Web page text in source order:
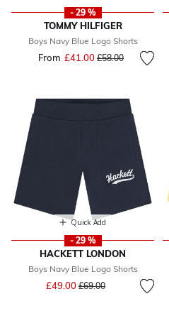
- 29 %
TOMMY HILFIGER
Boys Navy Blue Logo Shorts
From £41.00 Price reduced from
£58.00to
Quick Add
- 29 %
HACKETT LONDON
Boys Navy Blue Logo Shorts
£49.00 Price reduced from
£69.00to